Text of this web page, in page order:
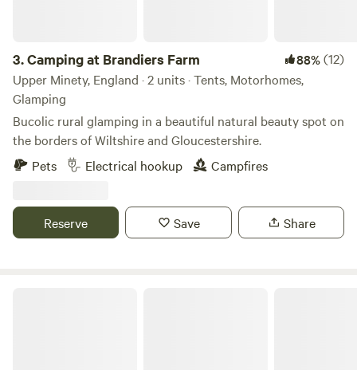
pit and waking up to the rich birdsong. The site is based in
the village of Kingston Seymour, a lovely farming village
with flat walks/cycles, sea wall to discover, multiple cafes to
enjoy and just 10 minutes from the seaside town of
Clevedon, or 30 minutes from Cheddar Gorge.
3.Camping at Brandiers Farm 88%(12)
Upper Minety, England · 2 units · Tents, Motorhomes,
Glamping
Bucolic rural glamping in a beautiful natural beauty spot on
the borders of Wiltshire and Gloucestershire.
Pets
Electrical hookup Campfires
Reserve Save Share